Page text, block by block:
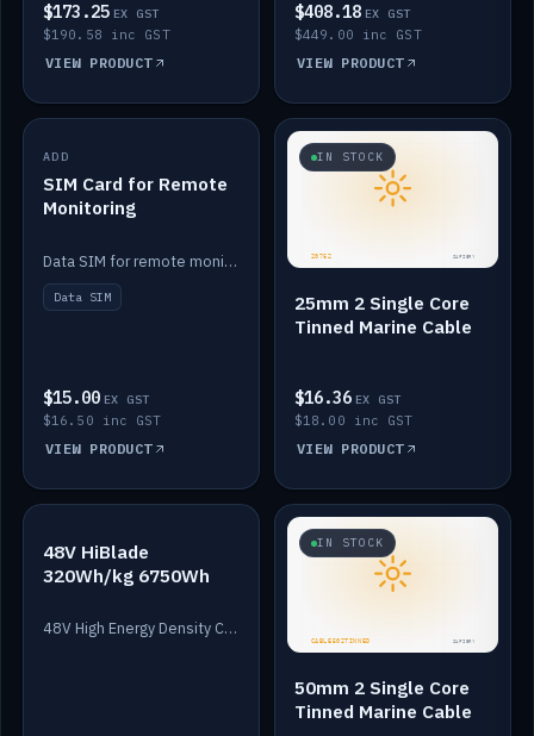
$173.25 EX GST
$190.58 inc GST
VIEW PRODUCT
$408.18 EX GST
$449.00 inc GST
VIEW PRODUCT
IN STOCK
ADD
SIM Card for Remote
Monitoring
Data SIM for remote monitoring of your Safiery / Victron system.
Data SIM
$15.00 EX GST
$16.50 inc GST
VIEW PRODUCT
IN STOCK
25mm 2 Single Core
Tinned Marine Cable
$16.36 EX GST
$18.00 inc GST
VIEW PRODUCT
IN STOCK
48V HiBlade
320Wh/kg 6750Wh
48V High Energy Density Cells plus Quasar BMS with EIS. 6750Wh and 150A maximum discharge.
IN STOCK
50mm 2 Single Core
Tinned Marine Cable